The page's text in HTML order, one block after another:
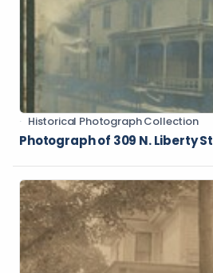
Historical Photograph Collection
Photograph of 309 N. Liberty